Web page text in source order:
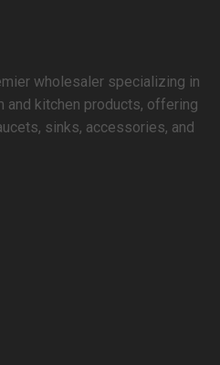
wholesaler specializing in
and kitchen products, offering
sinks, accessories, and